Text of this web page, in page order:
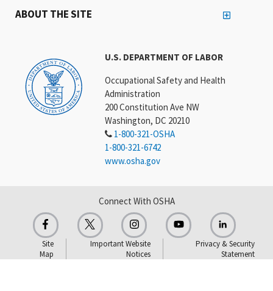
U.S. DEPARTMENT OF LABOR
Occupational Safety and Health
Administration
200 Constitution Ave NW
Washington, DC 20210
1-800-321-OSHA
1-800-321-6742
www.osha.gov
ABOUT THE SITE
Connect With OSHA
Site
Map
Important Website
Notices
Privacy & Security
Statement